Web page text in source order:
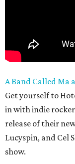
A Band Called Ma
Get yourself to
in with indie
release of their
Lucyspin, and Cel
show.